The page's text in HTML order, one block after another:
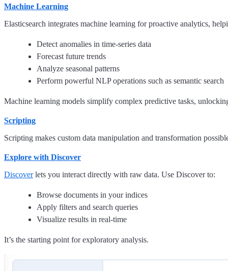
Machine Learning
Elasticsearch integrates machine learning for proactive analytics,
Detect anomalies in time-series data
Forecast future trends
Analyze seasonal patterns
Perform powerful NLP operations such as semantic search
Machine learning models simplify complex predictive tasks,
Scripting
Scripting makes custom data manipulation and transformation
Explore with Discover
Discoverlets you interact directly with raw data. Use Discover to:
Browse documents in your indices
Apply filters and search queries
Visualize results in real-time
It’s the starting point for exploratory analysis.